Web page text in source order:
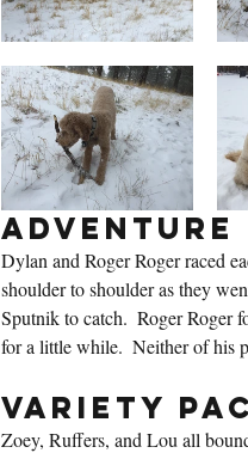
Adventure
Dylan and Roger Roger raced
shoulder to shoulder as they
Sputnik to catch.  Roger Roger
for a little while.  Neither of his
Variety
Zoey, Ruffers, and Lou all